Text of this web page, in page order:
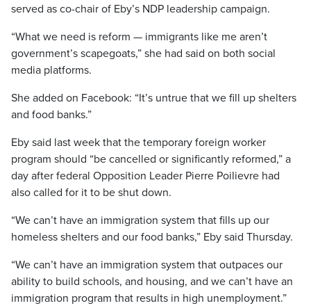
served as co-chair of Eby’s NDP leadership campaign.
“What we need is reform — immigrants like me aren’t
government’s scapegoats,” she had said on both social
media platforms.
She added on Facebook: “It’s untrue that we fill up shelters
and food banks.”
Eby said last week that the temporary foreign worker
program should “be cancelled or significantly reformed,” a
day after federal Opposition Leader Pierre Poilievre had
also called for it to be shut down.
“We can’t have an immigration system that fills up our
homeless shelters and our food banks,” Eby said Thursday.
“We can’t have an immigration system that outpaces our
ability to build schools, and housing, and we can’t have an
immigration program that results in high unemployment.”